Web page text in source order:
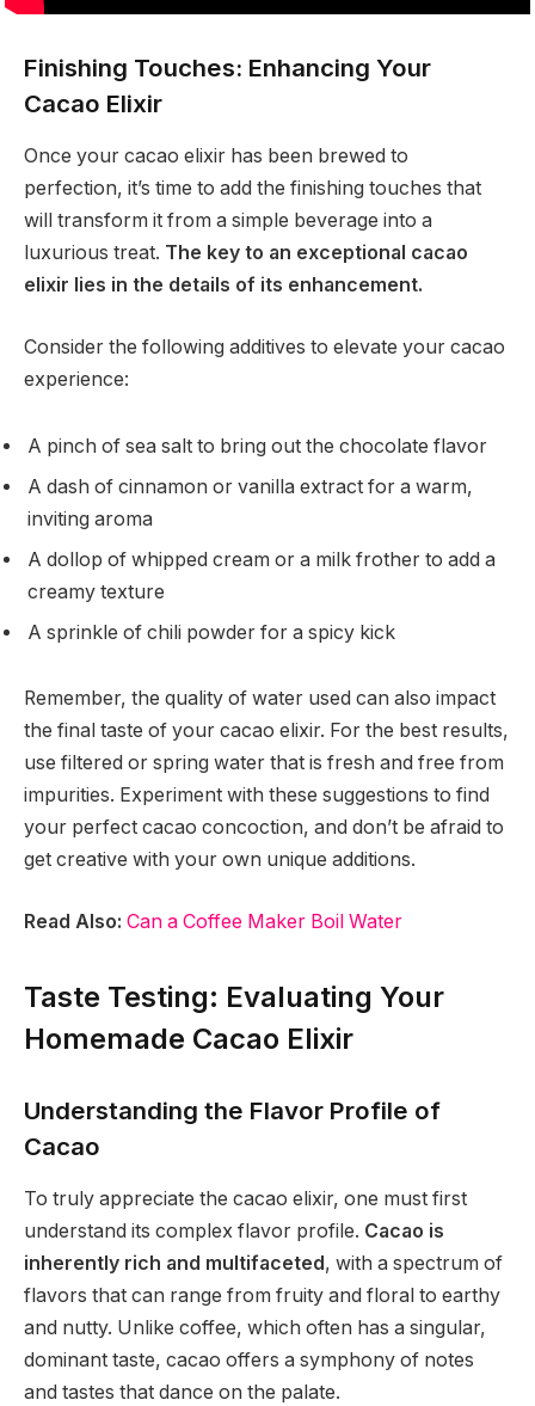
Finishing Touches: Enhancing Your
Cacao Elixir
Once your cacao elixir has been brewed to
perfection, it’s time to add the finishing touches that
will transform it from a simple beverage into a
luxurious treat. The key to an exceptional cacao
elixir lies in the details of its enhancement.
Consider the following additives to elevate your cacao
experience:
A pinch of sea salt to bring out the chocolate flavor
A dash of cinnamon or vanilla extract for a warm,
inviting aroma
A dollop of whipped cream or a milk frother to add a
creamy texture
A sprinkle of chili powder for a spicy kick
Remember, the quality of water used can also impact
the final taste of your cacao elixir. For the best results,
use filtered or spring water that is fresh and free from
impurities. Experiment with these suggestions to find
your perfect cacao concoction, and don’t be afraid to
get creative with your own unique additions.
Read Also: Can a Coffee Maker Boil Water
Taste Testing: Evaluating Your
Homemade Cacao Elixir
Understanding the Flavor Profile of
Cacao
To truly appreciate the cacao elixir, one must first
understand its complex flavor profile. Cacao is
inherently rich and multifaceted, with a spectrum of
flavors that can range from fruity and floral to earthy
and nutty. Unlike coffee, which often has a singular,
dominant taste, cacao offers a symphony of notes
and tastes that dance on the palate.